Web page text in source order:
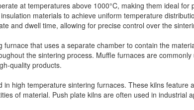
at temperatures above 1000°C, making them ideal
materials to achieve uniform temperature
and dwell time, allowing for precise control over the
that uses a separate chamber to contain the
the sintering process. Muffle furnaces are
quality products.
high temperature sintering furnaces. These kilns
of material. Push plate kilns are often used in industrial